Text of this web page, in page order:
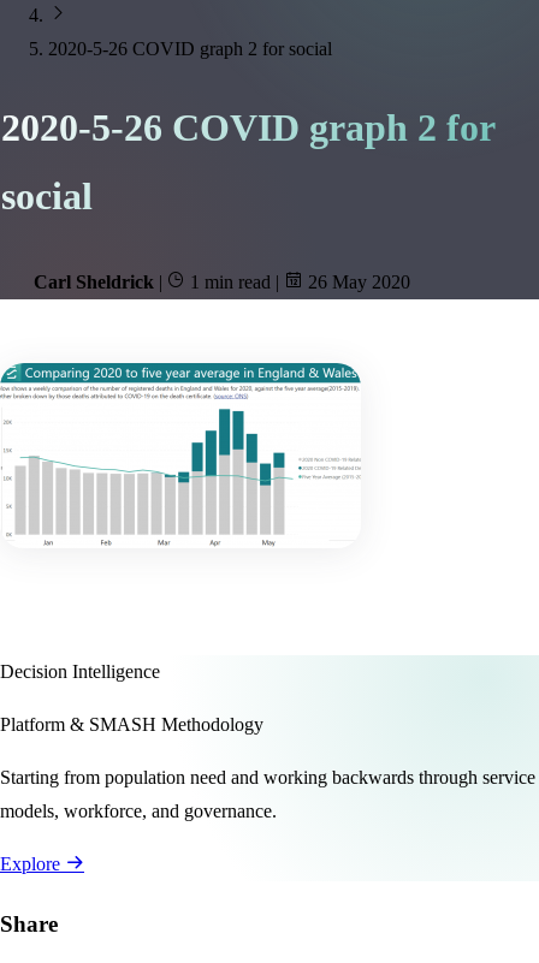
2020-5-26 COVID graph 2 for social
2020-5-26 COVID graph 2 for
social
Carl Sheldrick | 1 min read | 26 May 2020
Decision Intelligence
Platform & SMASH Methodology
Starting from population need and working backwards through service
models, workforce, and governance.
Explore
Share